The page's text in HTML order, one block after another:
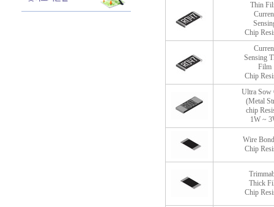
Thin
Chip
Sensing
Film
Chip
Ultra Sow
(Metal
chip
1W ~
Wire
Chip
Thick
Chip